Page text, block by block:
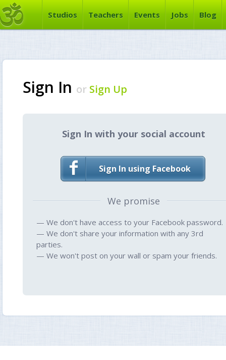
Studios Teachers Events Jobs Blog
Sign In or Sign Up
Sign In with your social account
Sign In using Facebook
We promise
— We don't have access to your Facebook password.
— We don't share your information with any 3rd
parties.
— We won't post on your wall or spam your friends.